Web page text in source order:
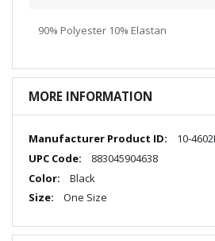
90% Polyester 10% Elastan
MORE INFORMATION
More
Information
10-
883045904638
Black
One Size